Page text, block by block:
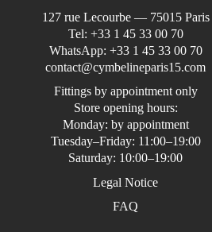
127 rue Lecourbe — 75015 Paris
Tel: +33 1 45 33 00 70
WhatsApp: +33 1 45 33 00 70
contact@cymbelineparis15.com
Fittings by appointment only
Store opening hours:
Monday: by appointment
Tuesday–Friday: 11:00–19:00
Saturday: 10:00–19:00
Legal Notice
FAQ